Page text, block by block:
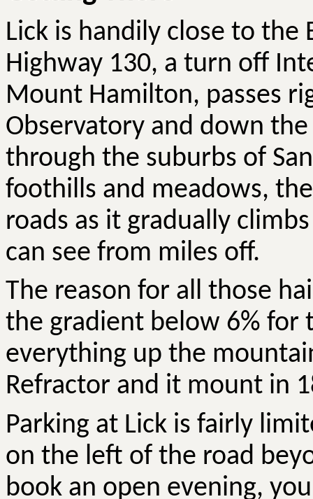
Lick is handily close to the
Highway 130, a turn off
Mount Hamilton, passes
Observatory and down
through the suburbs of
foothills and meadows,
roads as it gradually
can see from miles off.
The reason for all those
the gradient below 6% for
everything up the
Refractor and it mount in
Parking at Lick is fairly
on the left of the road
book an open evening,